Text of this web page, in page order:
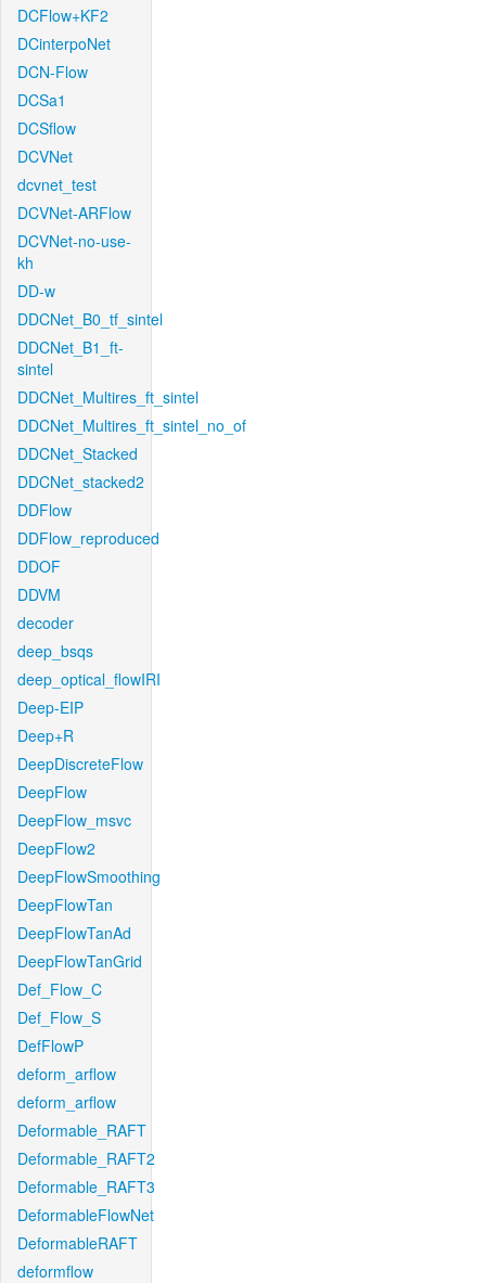
DCFlow+KF2
DCinterpoNet
DCN-Flow
DCSa1
DCSflow
DCVNet
dcvnet_test
DCVNet-ARFlow
DCVNet-no-use-
kh
DD-w
DDCNet_B0_tf_sintel
DDCNet_B1_ft-
sintel
DDCNet_Multires_ft_sintel
DDCNet_Multires_ft_sintel_no_of
DDCNet_Stacked
DDCNet_stacked2
DDFlow
DDFlow_reproduced
DDOF
DDVM
decoder
deep_bsqs
deep_optical_flowIRI
Deep-EIP
Deep+R
DeepDiscreteFlow
DeepFlow
DeepFlow_msvc
DeepFlow2
DeepFlowSmoothing
DeepFlowTan
DeepFlowTanAd
DeepFlowTanGrid
Def_Flow_C
Def_Flow_S
DefFlowP
deform_arflow
deform_arflow
Deformable_RAFT
Deformable_RAFT2
Deformable_RAFT3
DeformableFlowNet
DeformableRAFT
deformflow